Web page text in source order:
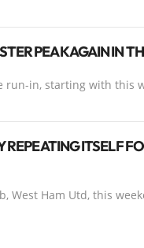
PEAK AGAIN IN
in, starting with this
ITSELF
West Ham Utd, this